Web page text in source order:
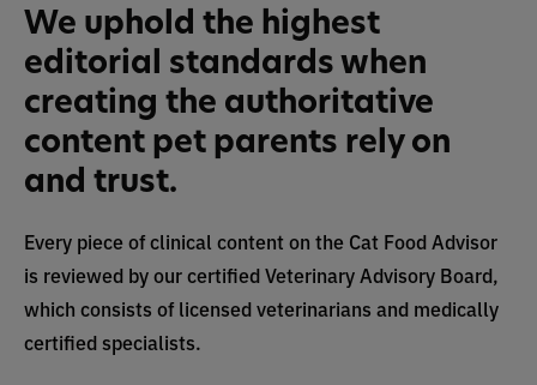
We uphold the highest
editorial standards when
creating the authoritative
content pet parents rely on
and trust.
Every piece of clinical content on the Cat Food Advisor
is reviewed by our certified Veterinary Advisory Board,
which consists of licensed veterinarians and medically
certified specialists.